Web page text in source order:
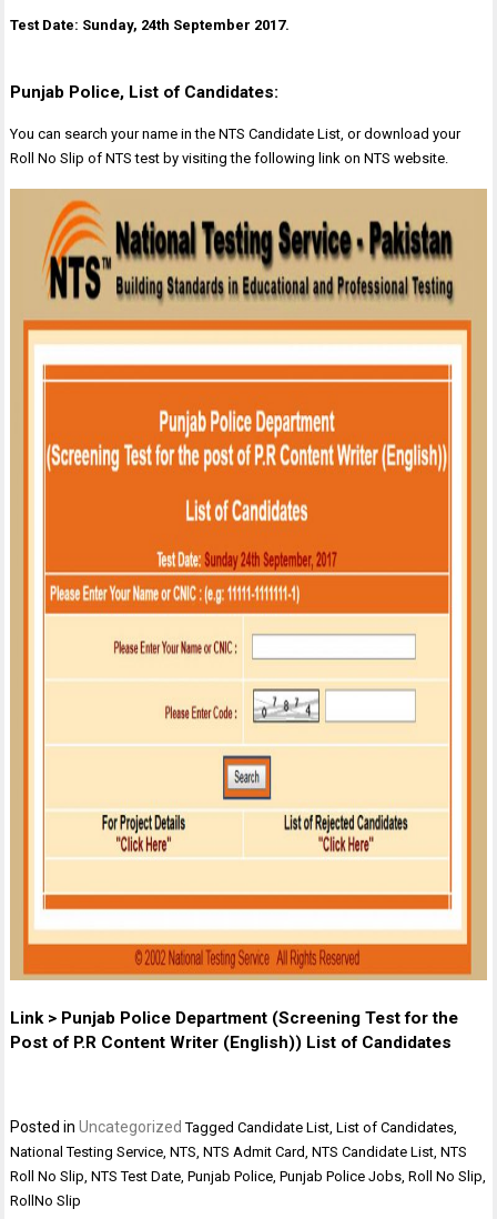
Test Date: Sunday, 24th September 2017.
Punjab Police, List of Candidates:
You can search your name in the NTS Candidate List, or download your
Roll No Slip of NTS test by visiting the following link on NTS website.
Link > Punjab Police Department (Screening Test for the
Post of P.R Content Writer (English)) List of Candidates
Posted inUncategorized TaggedCandidate List,List of Candidates,
National Testing Service,NTS,NTS Admit Card,NTS Candidate List,NTS
Roll No Slip,NTS Test Date,Punjab Police,Punjab Police Jobs,Roll No Slip,
RollNo Slip